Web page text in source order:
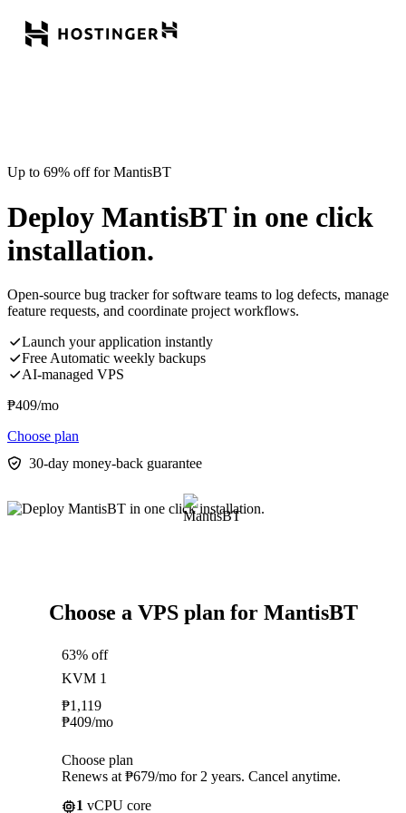
Up to 69% off for MantisBT
Deploy MantisBT in one click
installation.
Open-source bug tracker for software teams to log defects, manage
feature requests, and coordinate project workflows.
Launch your application instantly
Free Automatic weekly backups
AI-managed VPS
₱409/mo
Choose plan
30-day money-back guarantee
Choose a VPS plan for MantisBT
63% off
KVM 1
₱1,119
₱409/mo
Choose plan
Renews at ₱679/mo for 2 years. Cancel anytime.
1 vCPU core